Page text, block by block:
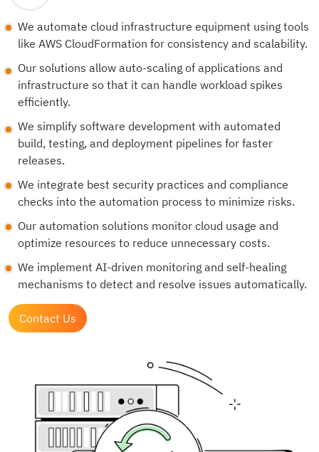
We automate cloud infrastructure equipment using tools
like AWS CloudFormation for consistency and scalability.
Our solutions allow auto-scaling of applications and
infrastructure so that it can handle workload spikes
efficiently.
We simplify software development with automated
build, testing, and deployment pipelines for faster
releases.
We integrate best security practices and compliance
checks into the automation process to minimize risks.
Our automation solutions monitor cloud usage and
optimize resources to reduce unnecessary costs.
We implement AI-driven monitoring and self-healing
mechanisms to detect and resolve issues automatically.
Contact Us